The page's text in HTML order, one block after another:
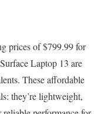
prices of $799.99 for
Laptop 13 are
These affordable
they’re lightweight,